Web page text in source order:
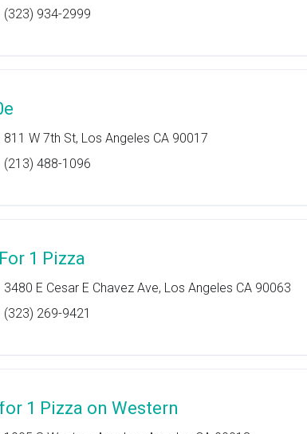
(323) 934-2999
811 W 7th St, Los Angeles CA 90017
(213) 488-1096
1 Pizza
3480 E Cesar E Chavez Ave, Los Angeles CA 90063
(323) 269-9421
1 Pizza on Western